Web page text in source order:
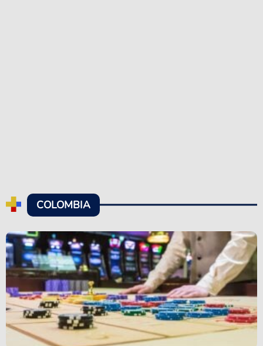
COLOMBIA